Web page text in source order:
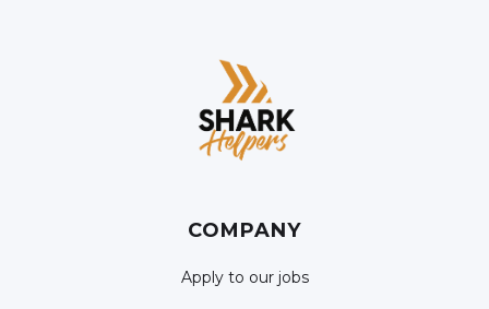
COMPANY
Apply to our jobs